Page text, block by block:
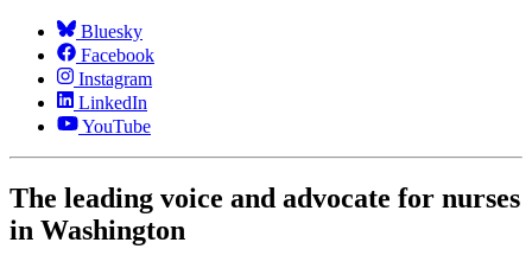
Bluesky
Facebook
Instagram
LinkedIn
YouTube
The leading voice and advocate for nurses
in Washington